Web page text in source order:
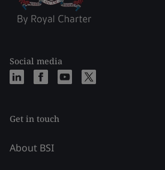
Social media
Get in touch
About BSI